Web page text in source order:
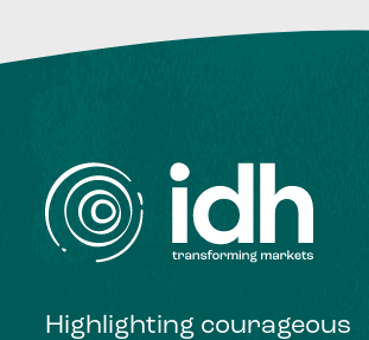
Highlighting courageous